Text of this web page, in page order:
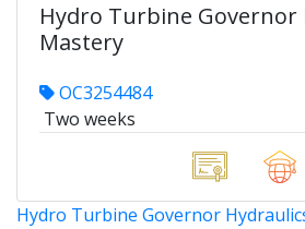
Hydro Turbine Governor
Mastery
OC3254484
Two weeks
Hydro Turbine Governor